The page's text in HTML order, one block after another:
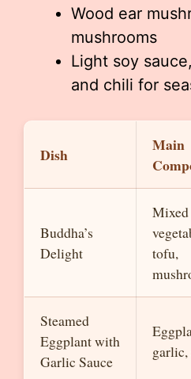
Wood ear
mushrooms
Light soy
and chili for
Dish
Main
Buddha’s
Delight
Mixed
tofu,
Steamed
Eggplant with
Garlic Sauce